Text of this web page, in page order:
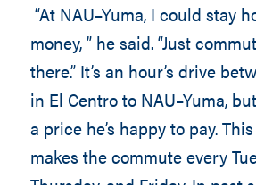
“At NAU–Yuma, I could stay
money, ” he said. “Just
there.” It’s an hour’s drive
in El Centro to NAU–Yuma,
a price he’s happy to pay.
makes the commute every